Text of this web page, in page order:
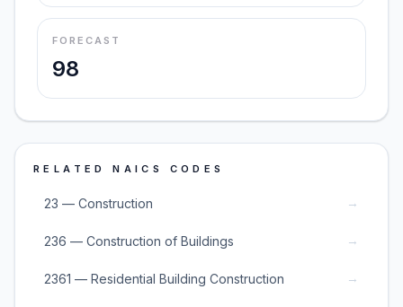
FORECAST
98
RELATED NAICS CODES
23 — Construction →
236 — Construction of Buildings →
2361 — Residential Building Construction →